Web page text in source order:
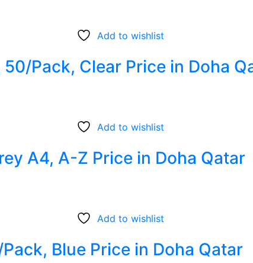
Add to wishlist
Pack, Clear Price in Doha
Add to wishlist
A4, A-Z Price in Doha Qatar
Add to wishlist
Blue Price in Doha Qatar